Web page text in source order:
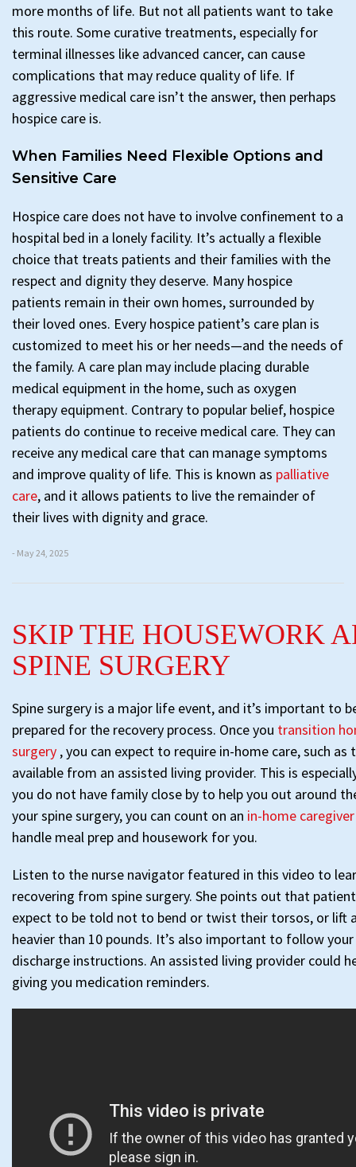
more months of life. But not all patients want to take
this route. Some curative treatments, especially for
terminal illnesses like advanced cancer, can cause
complications that may reduce quality of life. If
aggressive medical care isn’t the answer, then perhaps
hospice care is.
When Families Need Flexible Options and
Sensitive Care
Hospice care does not have to involve confinement to a
hospital bed in a lonely facility. It’s actually a flexible
choice that treats patients and their families with the
respect and dignity they deserve. Many hospice
patients remain in their own homes, surrounded by
their loved ones. Every hospice patient’s care plan is
customized to meet his or her needs—and the needs of
the family. A care plan may include placing durable
medical equipment in the home, such as oxygen
therapy equipment. Contrary to popular belief, hospice
patients do continue to receive medical care. They can
receive any medical care that can manage symptoms
and improve quality of life. This is known as palliative
care, and it allows patients to live the remainder of
their lives with dignity and grace.
- May 24, 2025
SKIP THE HOUSEWORK
SPINE SURGERY
Spine surgery is a major life event, and it’s important to
prepared for the recovery process. Once you transition
surgery , you can expect to require in-home care, such as
available from an assisted living provider. This is
you do not have family close by to help you out around
your spine surgery, you can count on an in-home
handle meal prep and housework for you.
Listen to the nurse navigator featured in this video to
recovering from spine surgery. She points out that
expect to be told not to bend or twist their torsos, or lift
heavier than 10 pounds. It’s also important to follow
discharge instructions. An assisted living provider could
giving you medication reminders.